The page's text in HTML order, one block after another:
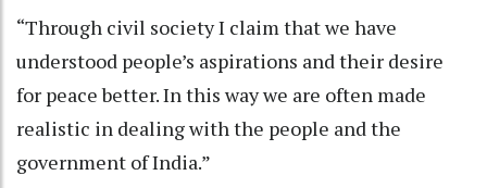
“Through civil society I claim that we have
understood people’s aspirations and their desire
for peace better. In this way we are often made
realistic in dealing with the people and the
government of India.”